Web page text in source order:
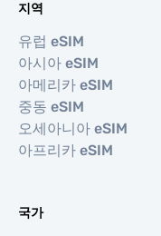
지역
유럽 eSIM
아시아 eSIM
아메리카 eSIM
중동 eSIM
오세아니아 eSIM
아프리카 eSIM
국가